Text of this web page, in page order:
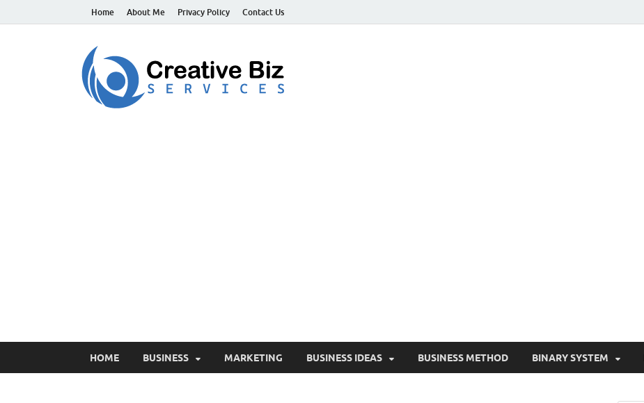
Home About Me Privacy Policy Contact Us
HOME BUSINESS MARKETING BUSINESS IDEAS BUSINESS METHOD BINARY SYSTEM